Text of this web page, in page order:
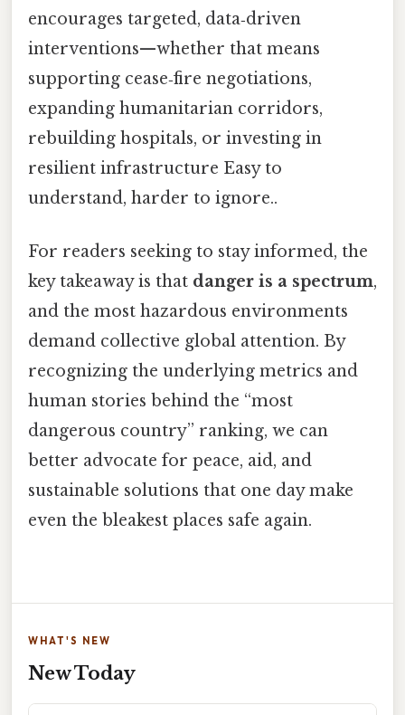
encourages targeted, data‑driven
interventions—whether that means
supporting cease‑fire negotiations,
expanding humanitarian corridors,
rebuilding hospitals, or investing in
resilient infrastructure Easy to
understand, harder to ignore..
For readers seeking to stay informed, the
key takeaway is that danger is a spectrum,
and the most hazardous environments
demand collective global attention. By
recognizing the underlying metrics and
human stories behind the “most
dangerous country” ranking, we can
better advocate for peace, aid, and
sustainable solutions that one day make
even the bleakest places safe again.
WHAT'S NEW
New Today